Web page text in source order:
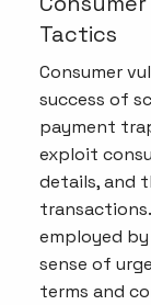
Tactics
Consumer
success of
payment
exploit
details, and
employed
sense of
terms and